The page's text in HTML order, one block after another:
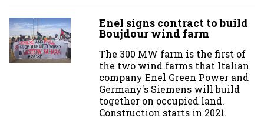
Enel signs contract to build
Boujdour wind farm
The 300 MW farm is the first of
the two wind farms that Italian
company Enel Green Power and
Germany's Siemens will build
together on occupied land.
Construction starts in 2021.